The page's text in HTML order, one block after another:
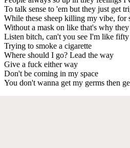
To talk sense to 'em but they just get
While these sheep killing my vibe, for
Without a mask on like that's why
Listen bitch, can't you see I'm like
Trying to smoke a cigarette
Where should I go? Lead the way
Give a fuck either way
Don't be coming in my space
You don't wanna get my germs then